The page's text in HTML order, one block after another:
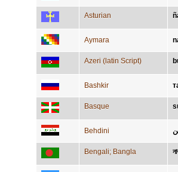
Asturian
Aymara
Azeri (latin Script)
Bashkir
Basque
Behdini
Bengali; Bangla